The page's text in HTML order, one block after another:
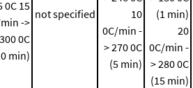
0C15
->
300 0C
min)
not specified
10
0C/min -
> 270 0C
(5 min)
(1 min)
20
0C/min -
> 280 0C
(15 min)